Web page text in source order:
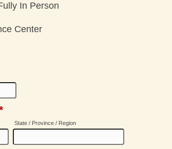
In Person
Center
State / Province / Region